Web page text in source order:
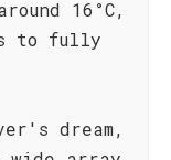
16°C,
to fully
dream,